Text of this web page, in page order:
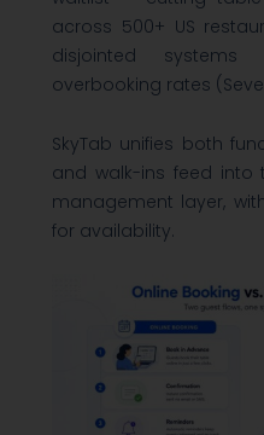
across 500+ US
disjointed systems
overbooking rates
SkyTab unifies both
and walk-ins feed
management layer,
for availability.